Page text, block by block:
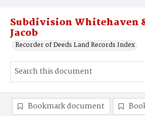
Subdivision Whitehaven
Jacob
Recorder of Deeds Land Records Index
Bookmark document